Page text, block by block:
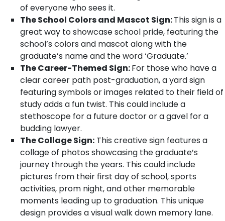
of everyone who sees it.
The School Colors and Mascot Sign:This sign is a
great way to showcase school pride, featuring the
school’s colors and mascot along with the
graduate’s name and the word ‘Graduate.’
The Career-Themed Sign:For those who have a
clear career path post-graduation, a yard sign
featuring symbols or images related to their field of
study adds a fun twist. This could include a
stethoscope for a future doctor or a gavel for a
budding lawyer.
The Collage Sign: This creative sign features a
collage of photos showcasing the graduate’s
journey through the years. This could include
pictures from their first day of school, sports
activities, prom night, and other memorable
moments leading up to graduation. This unique
design provides a visual walk down memory lane.